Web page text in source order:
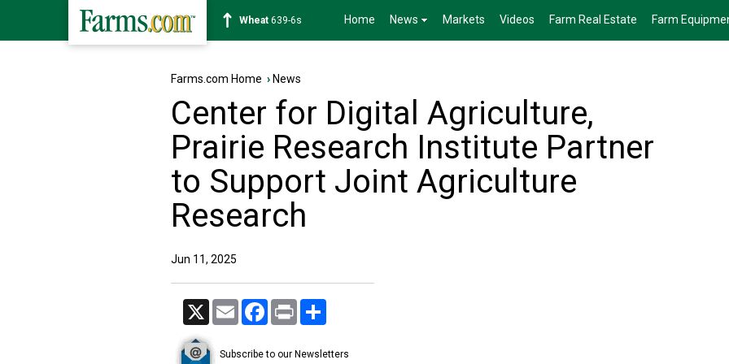
Soybean1176-2s Home News Markets Videos Farm Real Estate Farm
Farms.com Home › News
Center for Digital Agriculture,
Prairie Research Institute Partner
to Support Joint Agriculture
Research
Jun 11, 2025
X Email Facebook
Print
Subscribe to our Newsletters